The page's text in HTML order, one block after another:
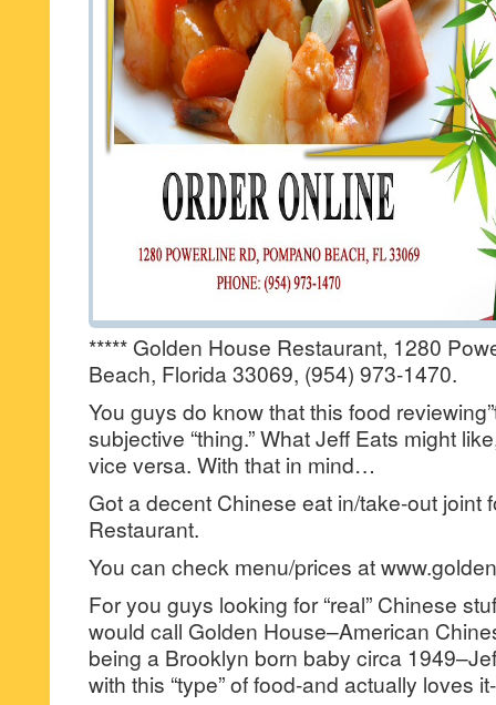
***** Golden House Restaurant, 1280
Beach, Florida 33069, (954) 973-1470.
You guys do know that this food
subjective “thing.” What Jeff Eats might
vice versa. With that in mind…
Got a decent Chinese eat in/take-out
Restaurant.
You can check menu/prices at
For you guys looking for “real” Chinese
would call Golden House–American
being a Brooklyn born baby circa
with this “type” of food-and actually loves